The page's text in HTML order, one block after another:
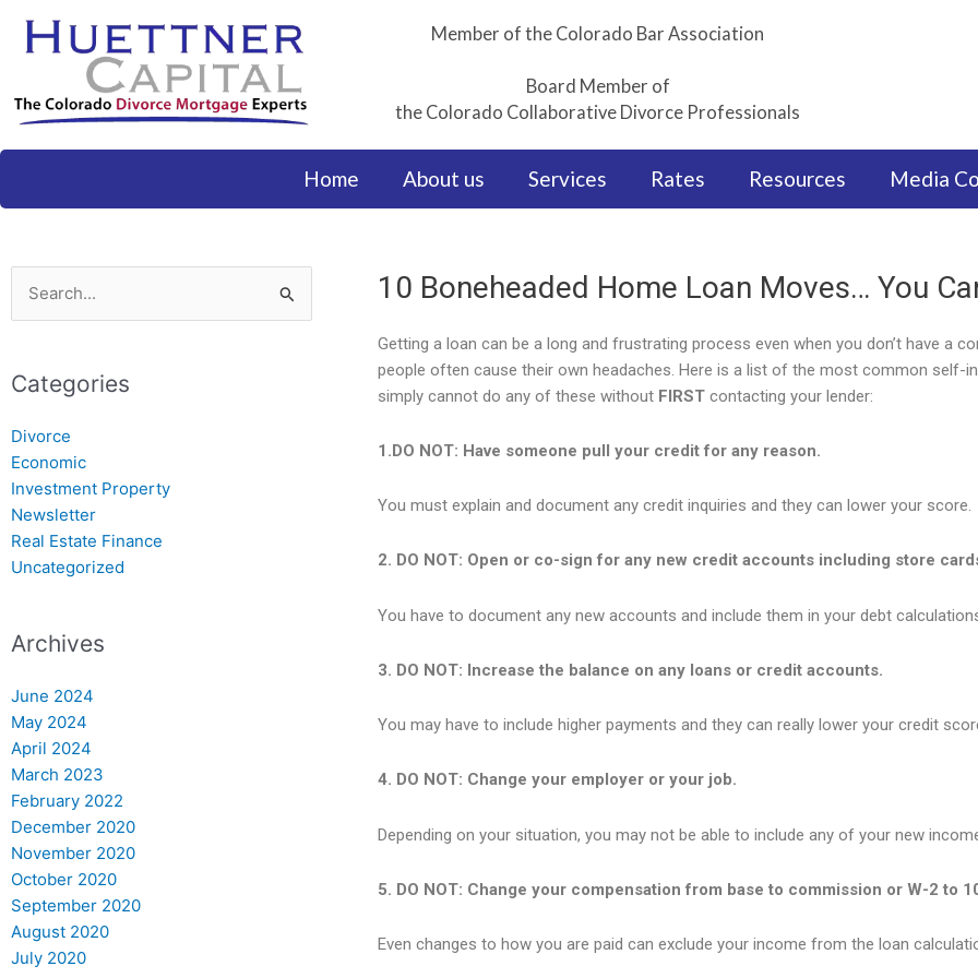
Member of the Colorado Bar Association
Board Member of
the Colorado Collaborative Divorce Professionals
Home About us Services Rates Resources Media
Search
for:
Categories
Divorce
Economic
Investment Property
Newsletter
Real Estate Finance
Uncategorized
Archives
June 2024
May 2024
April 2024
March 2023
February 2022
December 2020
November 2020
October 2020
September 2020
August 2020
July 2020
10 Boneheaded Home Loan Moves… You
Getting a loan can be a long and frustrating process even when you don’t have a
people often cause their own headaches. Here is a list of the most common self-
simply cannot do any of these without FIRST contacting your lender:
1.DO NOT: Have someone pull your credit for any reason.
You must explain and document any credit inquiries and they can lower your score.
2. DO NOT: Open or co-sign for any new credit accounts including store
You have to document any new accounts and include them in your debt
3. DO NOT: Increase the balance on any loans or credit accounts.
You may have to include higher payments and they can really lower your credit
4. DO NOT: Change your employer or your job.
Depending on your situation, you may not be able to include any of your new
5. DO NOT: Change your compensation from base to commission or W-2 to
Even changes to how you are paid can exclude your income from the loan